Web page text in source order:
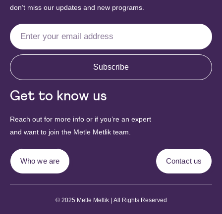
don’t miss our updates and new programs.
Subscribe
Get to know us
Reach out for more info or if you’re an expert
and want to join the Metle Metlik team.
Who we are Contact us
© 2025 Metle Meltik | All Rights Reserved